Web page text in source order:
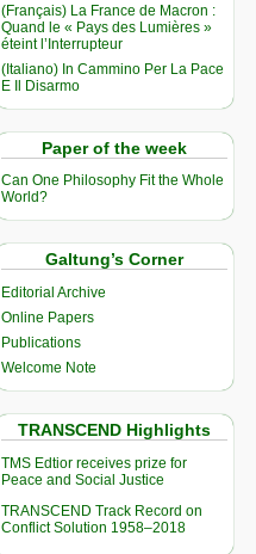
(Français) La France de Macron :
Quand le « Pays des Lumières »
éteint l’Interrupteur
(Italiano) In Cammino Per La Pace
E Il Disarmo
Paper of the week
Can One Philosophy Fit the Whole
World?
Galtung’s Corner
Editorial Archive
Online Papers
Publications
Welcome Note
TRANSCEND Highlights
TMS Edtior receives prize for
Peace and Social Justice
TRANSCEND Track Record on
Conflict Solution 1958–2018